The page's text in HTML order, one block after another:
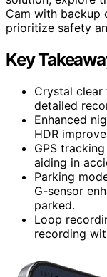
Cam with backup
prioritize safety
Key
Crystal
detailed
Enhanced
HDR
GPS
aiding in
Parking
G-sensor
parked.
Loop
recording